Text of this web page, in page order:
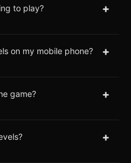
to play? +
on my mobile phone? +
game? +
+